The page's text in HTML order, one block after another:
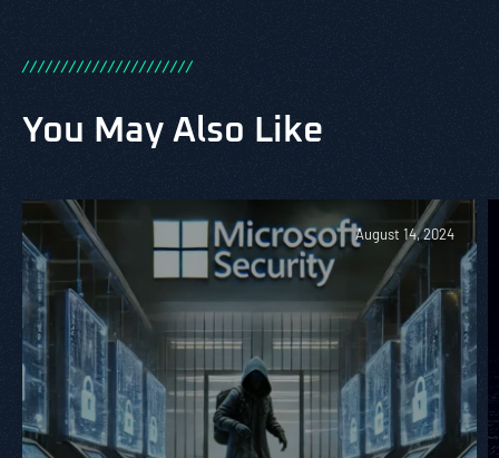
//////////////////////
You May Also Like
August 14, 2024